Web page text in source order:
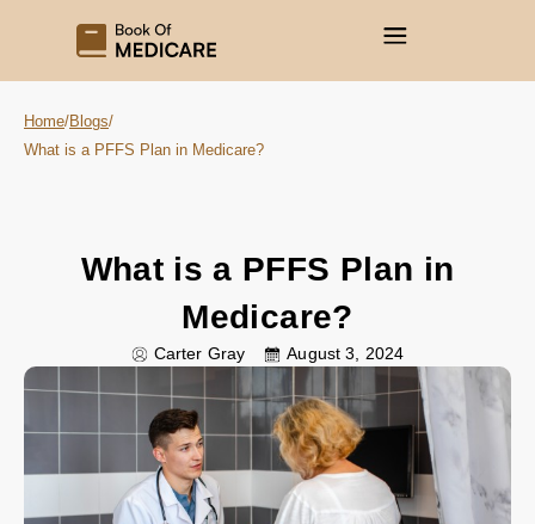
Home/Blogs/
What is a PFFS Plan in Medicare?
What is a PFFS Plan in
Medicare?
Carter Gray August 3, 2024